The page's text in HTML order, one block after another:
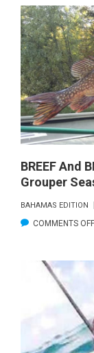
BREEF And
Grouper
BAHAMAS EDITION
COMMENTS OFF